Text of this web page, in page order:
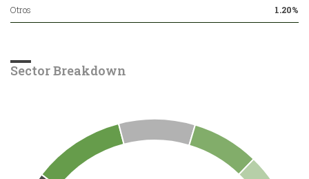
Otros 1.20%
Sector Breakdown